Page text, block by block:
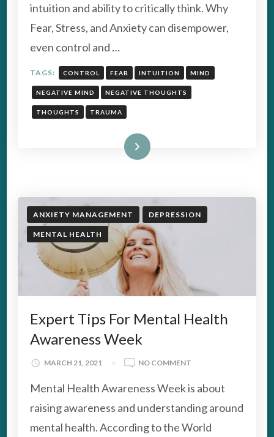
ABILITY
THINK
intuition and ability to critically think. Why
Fear, Stress, and Anxiety can disempower,
even control and …
TAGS: CONTROL FEAR INTUITION MIND
NEGATIVE MIND NEGATIVE THOUGHTS
THOUGHTS TRAUMA
Read More
ANXIETY MANAGEMENT DEPRESSION
MENTAL HEALTH
Expert Tips For Mental Health
Awareness Week
MARCH 21, 2021 NO COMMENT
TIPS
MENTAL
HEALTH
Mental Health Awareness Week is about
raising awareness and understanding around
mental health. According to the World